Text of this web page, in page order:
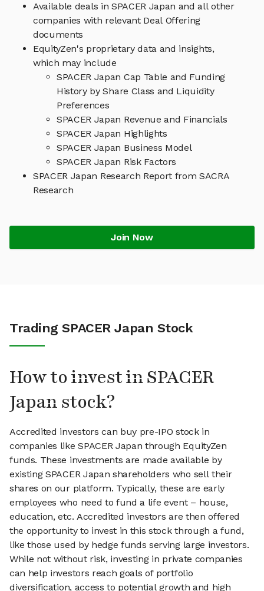
Available deals in SPACER Japan and all other
companies with relevant Deal Offering
documents
EquityZen's proprietary data and insights,
which may include
SPACER Japan Cap Table and Funding
History by Share Class and Liquidity
Preferences
SPACER Japan Revenue and Financials
SPACER Japan Highlights
SPACER Japan Business Model
SPACER Japan Risk Factors
SPACER Japan Research Report from SACRA
Research
Join Now
Trading SPACER Japan Stock
How to invest in SPACER
Japan stock?
Accredited investors can buy pre-IPO stock in
companies like SPACER Japan through EquityZen
funds. These investments are made available by
existing SPACER Japan shareholders who sell their
shares on our platform. Typically, these are early
employees who need to fund a life event – house,
education, etc. Accredited investors are then offered
the opportunity to invest in this stock through a fund,
like those used by hedge funds serving large investors.
While not without risk, investing in private companies
can help investors reach goals of portfolio
diversification, access to potential growth and high